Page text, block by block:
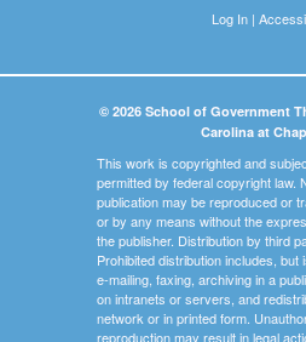
Log In|
© 2026 School of Government
Carolina at
This work is copyrighted and
permitted by federal copyright law.
publication may be reproduced or
or by any means without the
the publisher. Distribution by third
Prohibited distribution includes, but
e-mailing, faxing, archiving in a
on intranets or servers, and
network or in printed form.
reproduction may result in legal